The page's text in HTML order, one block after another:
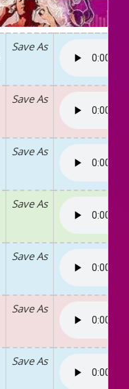
Save As
Save As
Save As
Save As
Save As
Save As
Save As